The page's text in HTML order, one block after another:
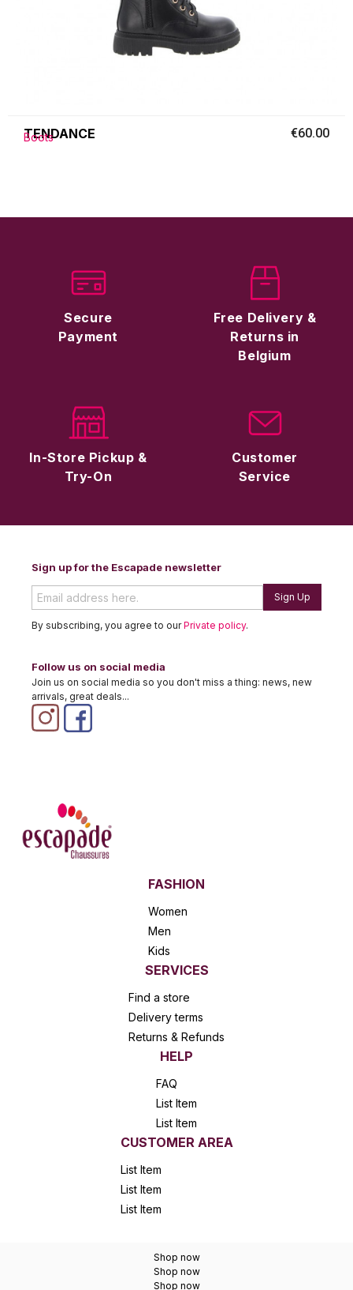
TENDANCE
Boots €60.00
Secure
Payment
Free Delivery &
Returns in
Belgium
In-Store Pickup &
Try-On
Customer
Service
Sign up for the Escapade newsletter
Sign Up
By subscribing, you agree to ourPrivate policy.
Follow us on social media
Join us on social media so you don't miss a thing: news, new
arrivals, great deals...
FASHION
Women
Men
Kids
SERVICES
Find a store
Delivery terms
Returns & Refunds
HELP
FAQ
List Item
List Item
CUSTOMER AREA
List Item
List Item
List Item
Shop now
Shop now
Shop now